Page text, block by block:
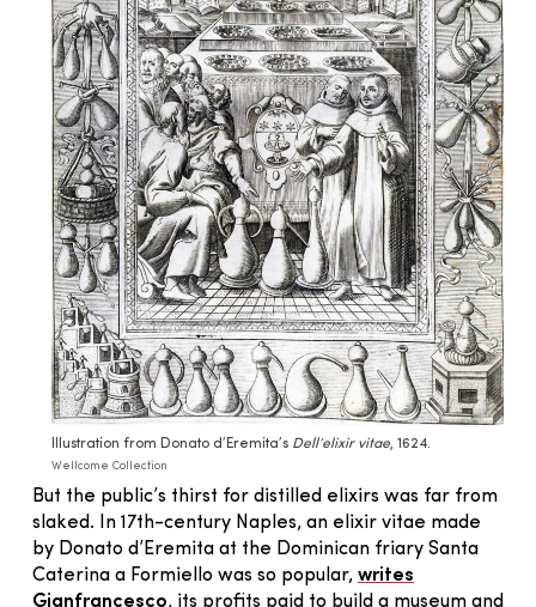
Illustration from Donato d’Eremita’s Dell’elixir vitae, 1624.
Wellcome Collection
But the public’s thirst for distilled elixirs was far from
slaked. In 17th-century Naples, an elixir vitae made
by Donato d’Eremita at the Dominican friary Santa
Caterina a Formiello was so popular, writes
Gianfrancesco, its profits paid to build a museum and